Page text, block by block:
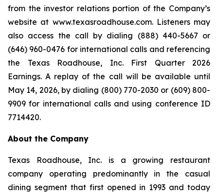
from the investor relations portion of the Company’s
website at www.texasroadhouse.com. Listeners may
also access the call by dialing (888) 440-5667 or
(646) 960-0476 for international calls and referencing
the Texas Roadhouse, Inc. First Quarter 2026
Earnings. A replay of the call will be available until
May 14, 2026, by dialing (800) 770-2030 or (609) 800-
9909 for international calls and using conference ID
7714420.
About the Company
Texas Roadhouse, Inc. is a growing restaurant
company operating predominantly in the casual
dining segment that first opened in 1993 and today